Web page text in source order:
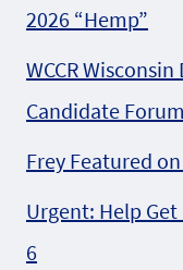
2026 “Hemp”
WCCR
Candidate
Frey Featured
Urgent: Help
6